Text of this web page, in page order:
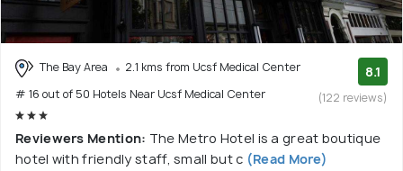
The Bay Area
2.1 kms from Ucsf Medical Center
# 16 out of 50 Hotels Near Ucsf Medical Center
8.1
(122 reviews)
Reviewers Mention: The Metro Hotel is a great boutique
hotel with friendly staff, small but c (Read More)